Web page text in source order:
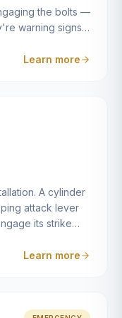
the bolts —
warning signs
only weeks
— and fixing it
Learn more
A cylinder
attack lever
its strike
the door
Learn more